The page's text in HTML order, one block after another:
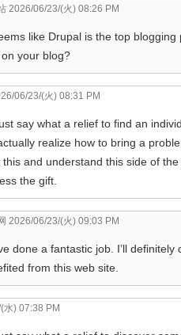
2026/06/23/(火) 08:26 PM
like Drupal is the top
your blog?
06/23/(火) 08:31 PM
say what a relief to find an
realize how to bring a
and understand this side of
the gift.
2026/06/23/(火) 09:03 PM
done a fantastic job. I’ll
from this web site.
水) 07:38 PM